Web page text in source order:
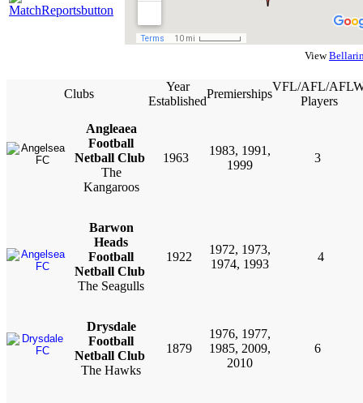
View
Clubs
Year
Established
Premierships
VFL/AFL/
Players
Angleaea
Football
Netball Club
The
Kangaroos
1963
1983, 1991,
1999
3
Barwon
Heads
Football
Netball Club
The Seagulls
1922
1972, 1973,
1974, 1993
4
Drysdale
Football
Netball Club
The Hawks
1879
1976, 1977,
1985, 2009,
2010
6